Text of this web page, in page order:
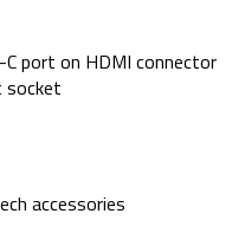
port on HDMI connector
socket
accessories